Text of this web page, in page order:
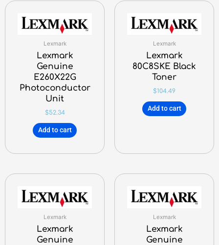
Lexmark
Lexmark
Genuine
E260X22G
Photoconductor
Unit
$52.34
Add to cart
Lexmark
Lexmark
80C8SKE Black
Toner
$104.49
Add to cart
Lexmark
Lexmark
Genuine
Lexmark
Lexmark
Genuine